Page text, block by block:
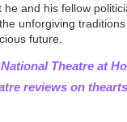
he and his fellow
unforgiving
future.
Theatre at
reviews on